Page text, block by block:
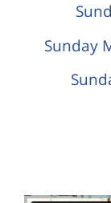
Sunday